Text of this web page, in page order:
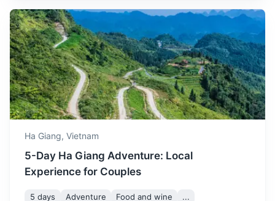
Hanoi
The capital city of Vietnam, known for its centuries-old
architecture and rich culture with Southeast Asian,
Chinese and French influences.
7h 320 km / 198.8 mi
Ha Giang, Vietnam
5-Day Ha Giang Adventure: Local
Experience for Couples
5 days Adventure Food and wine ...